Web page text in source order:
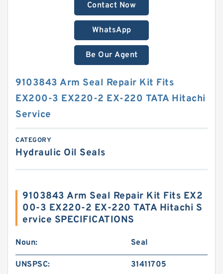
Contact Now
WhatsApp
Be Our Agent
9103843 Arm Seal Repair Kit Fits
EX200-3 EX220-2 EX-220 TATA Hitachi
Service
CATEGORY
Hydraulic Oil Seals
9103843 Arm Seal Repair Kit Fits EX2
00-3 EX220-2 EX-220 TATA Hitachi S
ervice SPECIFICATIONS
Noun: Seal
UNSPSC: 31411705